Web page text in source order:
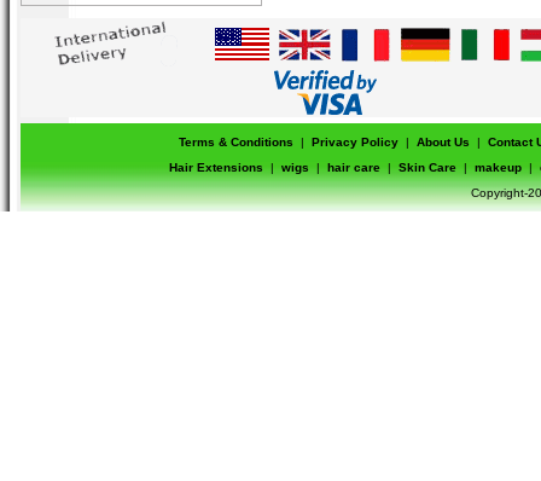
Terms & Conditions | Privacy Policy | About Us |
Contact
Hair Extensions
| wigs | hair care | Skin Care | makeup |
Copyright-